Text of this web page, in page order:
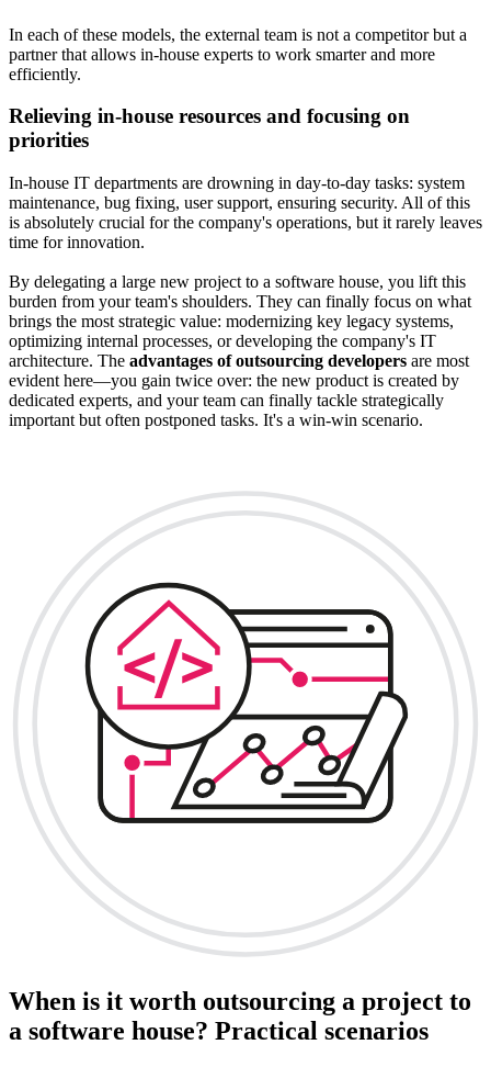
In each of these models, the external team is not a competitor but a
partner that allows in-house experts to work smarter and more
efficiently.
Relieving in-house resources and focusing on
priorities
In-house IT departments are drowning in day-to-day tasks: system
maintenance, bug fixing, user support, ensuring security. All of this
is absolutely crucial for the company's operations, but it rarely leaves
time for innovation.
By delegating a large new project to a software house, you lift this
burden from your team's shoulders. They can finally focus on what
brings the most strategic value: modernizing key legacy systems,
optimizing internal processes, or developing the company's IT
architecture. The advantages of outsourcing developers are most
evident here—you gain twice over: the new product is created by
dedicated experts, and your team can finally tackle strategically
important but often postponed tasks. It's a win-win scenario.
When is it worth outsourcing a project to
a software house? Practical scenarios